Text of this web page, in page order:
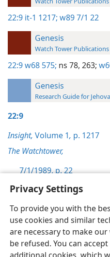
Privacy Settings
To provide you with the
use cookies and similar
are necessary to make
be refused. You can
22:9 it-1 1217; w89 7/1 22
Genesis
Watch Tower
22:9w68 575; ns 78, 263;
Genesis
Research Guide for
22:9
Insight, Volume 1, p. 1217
The Watchtower,
7/1/1989, p. 22
English
Copyright© 2026 Watch Tower
Terms of Use Privacy Policy